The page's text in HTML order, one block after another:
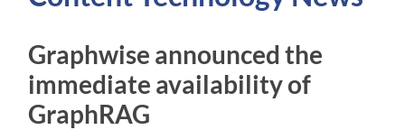
Graphwise announced the
immediate availability of
GraphRAG